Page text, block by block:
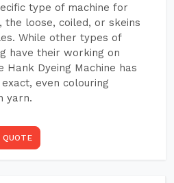
type of machine for
the loose, coiled, or skeins
While other types of
have their working on
Hank Dyeing Machine has
even colouring
yarn.